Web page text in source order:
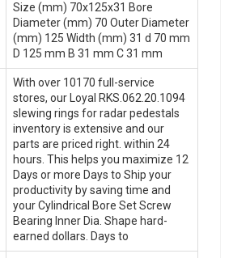
Size (mm) 70x125x31 Bore
Diameter (mm) 70 Outer Diameter
(mm) 125 Width (mm) 31 d 70 mm
D 125 mm B 31 mm C 31 mm
With over 10170 full-service
stores, our Loyal RKS.062.20.1094
slewing rings for radar pedestals
inventory is extensive and our
parts are priced right. within 24
hours. This helps you maximize 12
Days or more Days to Ship your
productivity by saving time and
your Cylindrical Bore Set Screw
Bearing Inner Dia. Shape hard-
earned dollars. Days to